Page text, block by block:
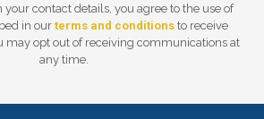
contact details, you agree to the use of
in our terms and conditions to receive
may opt out of receiving communications at
any time.